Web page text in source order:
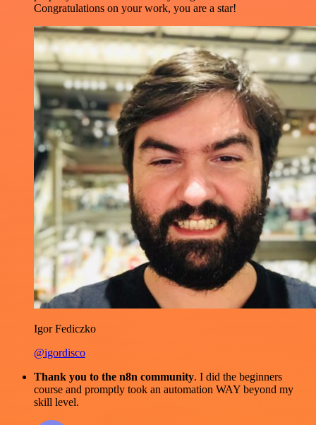
Congratulations on your work, you are a star!
Igor Fediczko
@igordisco
Thank you to the n8n community. I did the beginners
course and promptly took an automation WAY beyond my
skill level.